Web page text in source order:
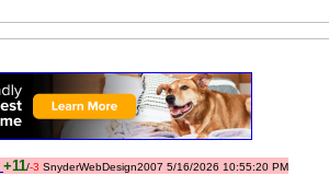
+11/-3 SnyderWebDesign2007 5/16/2026 10:55:20 PM